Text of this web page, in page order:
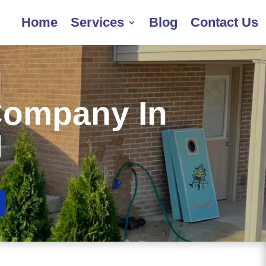
Home Services Blog Contact Us
In